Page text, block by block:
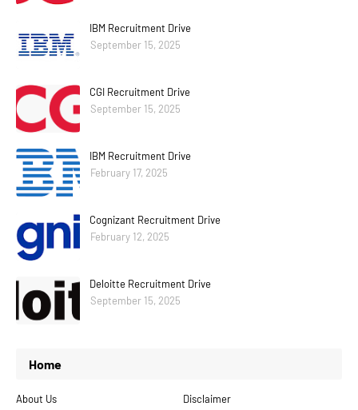
IBM Recruitment Drive
September 15, 2025
CGI Recruitment Drive
September 15, 2025
IBM Recruitment Drive
February 17, 2025
Cognizant Recruitment Drive
February 12, 2025
Deloitte Recruitment Drive
September 15, 2025
Home
About Us
Disclaimer